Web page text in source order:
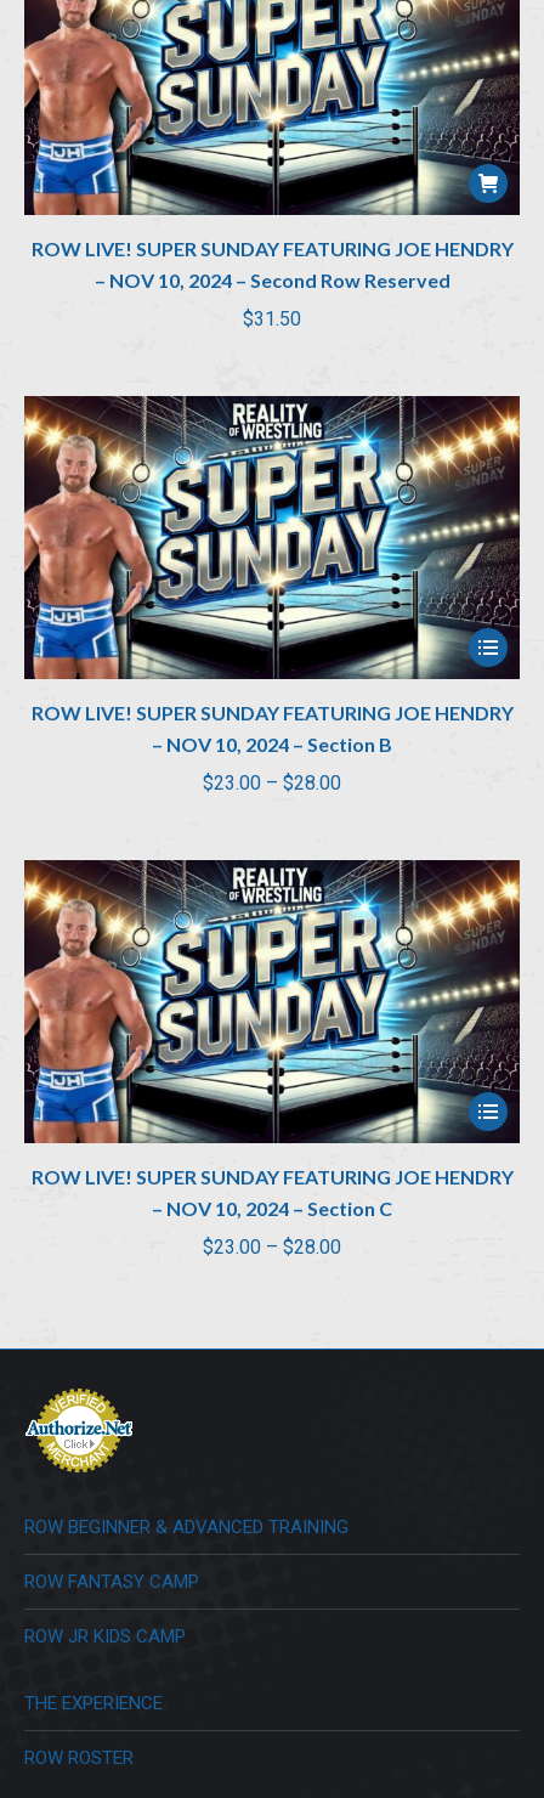
ROW LIVE! SUPER SUNDAY FEATURING JOE HENDRY
– NOV 10, 2024 – Second Row Reserved
$31.50
ROW LIVE! SUPER SUNDAY FEATURING JOE HENDRY
– NOV 10, 2024 – Section B
$23.00 – $28.00Price
through
$28.00
ROW LIVE! SUPER SUNDAY FEATURING JOE HENDRY
– NOV 10, 2024 – Section C
$23.00 – $28.00Price
through
ROW BEGINNER & ADVANCED TRAINING
ROW FANTASY CAMP
ROW JR KIDS CAMP
THE EXPERIENCE
ROW ROSTER